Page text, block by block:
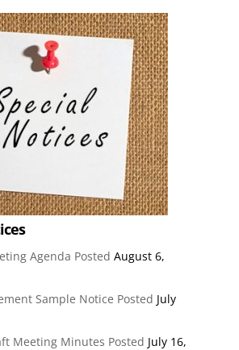
Agenda Posted August 6,
Sample Notice Posted July
Meeting Minutes Posted July 16,